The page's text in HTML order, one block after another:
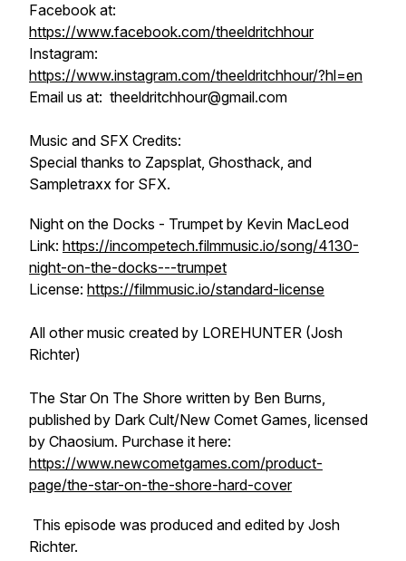
Facebook at:
https://www.facebook.com/theeldritchhour
Instagram:
https://www.instagram.com/theeldritchhour/?hl=en
Email us at: theeldritchhour@gmail.com
Music and SFX Credits:
Special thanks to Zapsplat, Ghosthack, and
Sampletraxx for SFX.
Night on the Docks - Trumpet by Kevin MacLeod
Link: https://incompetech.filmmusic.io/song/4130-
night-on-the-docks---trumpet
License: https://filmmusic.io/standard-license
All other music created by LOREHUNTER (Josh
Richter)
The Star On The Shore written by Ben Burns,
published by Dark Cult/New Comet Games, licensed
by Chaosium. Purchase it here:
https://www.newcometgames.com/product-
page/the-star-on-the-shore-hard-cover
This episode was produced and edited by Josh
Richter.